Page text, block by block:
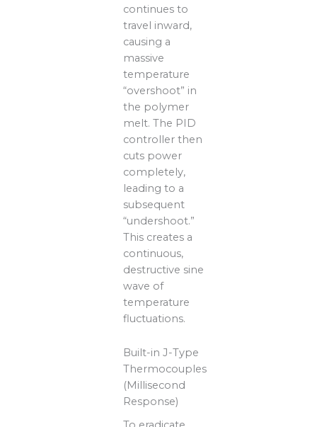
continues to
travel inward,
causing a
massive
temperature
“overshoot” in
the polymer
melt. The PID
controller then
cuts power
completely,
leading to a
subsequent
“undershoot.”
This creates a
continuous,
destructive sine
wave of
temperature
fluctuations.
Built-in J-Type
Thermocouples
(Millisecond
Response)